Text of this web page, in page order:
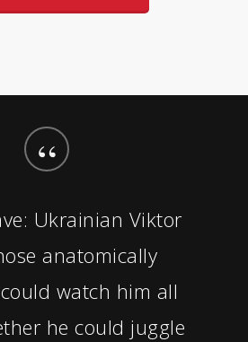
“
Ukrainian Viktor
anatomically
watch him all
he could juggle